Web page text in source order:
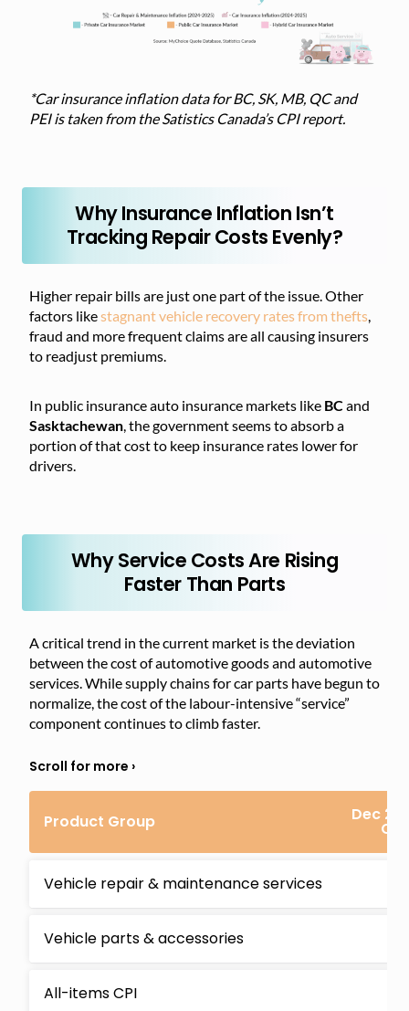
*Car insurance inflation data for BC, SK, MB, QC and
PEI is taken from the Satistics Canada’s CPI report.
Why Insurance Inflation Isn’t
Tracking Repair Costs Evenly?
Higher repair bills are just one part of the issue. Other
factors likestagnant vehicle recovery rates from thefts,
fraud and more frequent claims are all causing insurers
to readjust premiums.
In public insurance auto insurance markets like BCand
Sasktachewan, the government seems to absorb a
portion of that cost to keep insurance rates lower for
drivers.
Why Service Costs Are Rising
Faster Than Parts
A critical trend in the current market is the deviation
between the cost of automotive goods and automotive
services. While supply chains for car parts have begun to
normalize, the cost of the labour-intensive “service”
component continues to climb faster.
Product Group Dec
Vehicle repair & maintenance services
Vehicle parts & accessories
All-items CPI